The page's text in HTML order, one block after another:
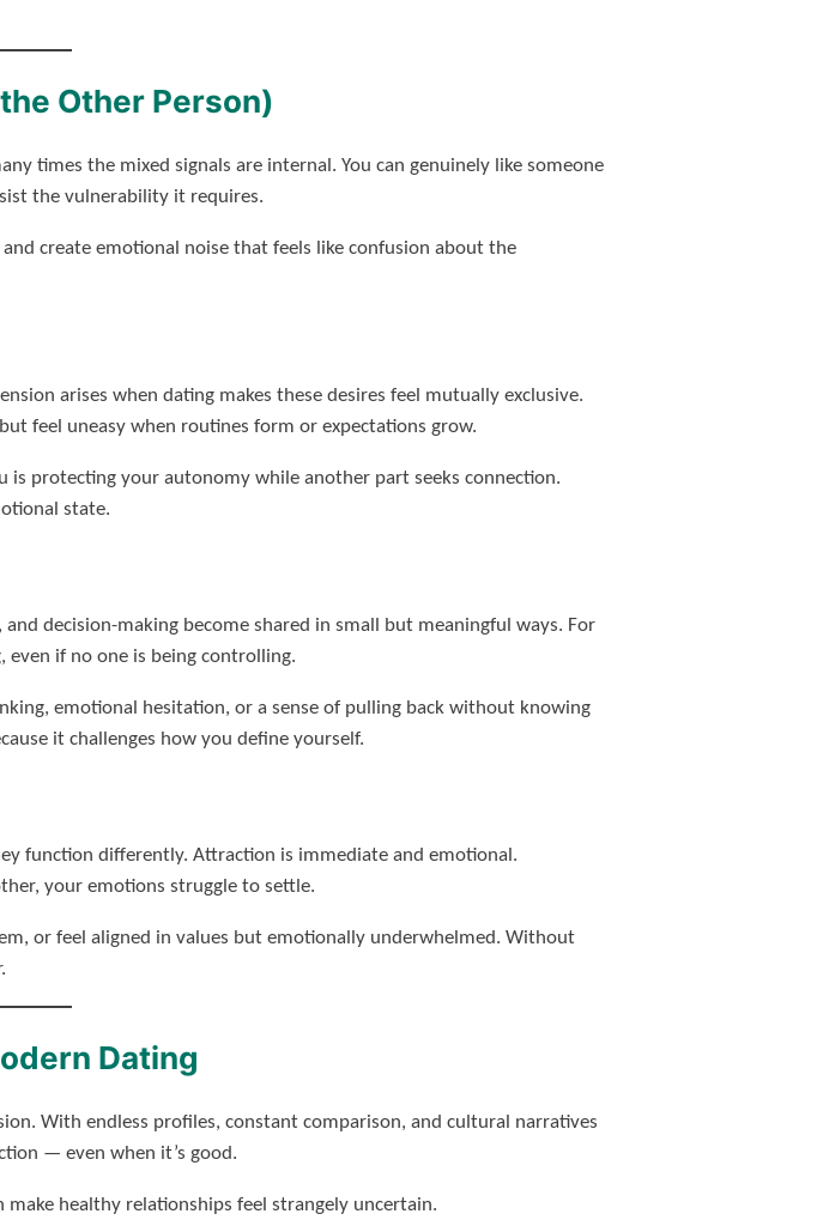
Other Person)
times the mixed signals are internal. You can genuinely like someone
the vulnerability it requires.
create emotional noise that feels like confusion about the
arises when dating makes these desires feel mutually exclusive.
feel uneasy when routines form or expectations grow.
is protecting your autonomy while another part seeks connection.
state.
decision-making become shared in small but meaningful ways. For
even if no one is being controlling.
emotional hesitation, or a sense of pulling back without knowing
it challenges how you define yourself.
function differently. Attraction is immediate and emotional.
your emotions struggle to settle.
or feel aligned in values but emotionally underwhelmed. Without
Dating
With endless profiles, constant comparison, and cultural narratives
— even when it’s good.
healthy relationships feel strangely uncertain.